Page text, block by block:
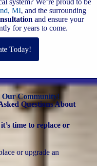
system? We’re proud to be
MI, and the surrounding
and ensure your
for years to come.
Today!
Our Community!
Questions About
time to replace or
or upgrade an